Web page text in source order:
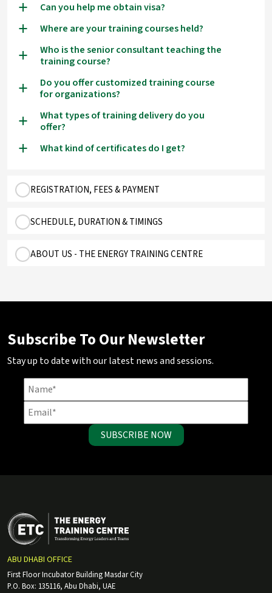
a Can you help me obtain visa?
a Where are your training courses held?
a
Who is the senior consultant teaching the
training course?
a
Do you offer customized training course
for organizations?
a
What types of training delivery do you
offer?
a What kind of certificates do I get?
REGISTRATION, FEES & PAYMENT
SCHEDULE, DURATION & TIMINGS
ABOUT US - THE ENERGY TRAINING CENTRE
Subscribe To Our Newsletter
Stay up to date with our latest news and sessions.
SUBSCRIBE NOW
ABU DHABI OFFICE
First Floor Incubator Building Masdar City
P.O. Box: 135116, Abu Dhabi, UAE